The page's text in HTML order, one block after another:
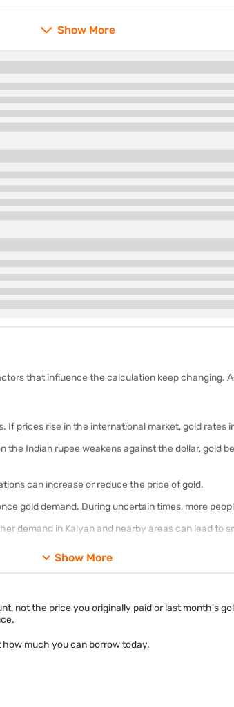
Show More
that influence the calculation keep changing.
prices rise in the international market, gold rates
the Indian rupee weakens against the dollar, gold
can increase or reduce the price of gold.
gold demand. During uncertain times, more
demand in Kalyan and nearby areas can lead to
get an instant estimate based on your jewellery.
gold content.
and more suitable for everyday jewellery.
it offers a good balance between purity and
Show More
not the price you originally paid or last month's
how much you can borrow today.